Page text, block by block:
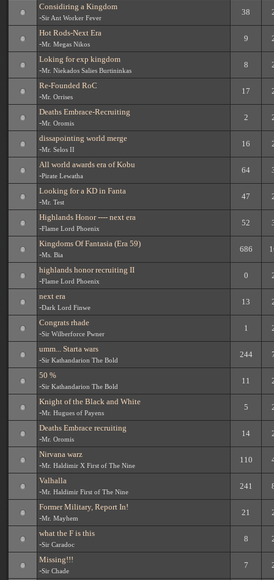
Considiring a Kingdom
-Sir Ant Worker Fever
38
Hot Rods-Next Era
-Mr. Megas Nikos
9
Loking for exp kingdom
-Mr. Niekados Salies Burtininkas
8
Re-Founded RoC
-Mr. Orrises
17
Deaths Embrace-Recruiting
-Mr. Oromis
2
dissapointing world merge
-Mr. Selos II
16
All world awards era of Kobu
-Pirate Lewatha
64
Looking for a KD in Fanta
-Mr. Test
47
Highlands Honor ---- next era
-Flame Lord Phoenix
52
Kingdoms Of Fantasia (Era 59)
-Ms. Bia
686
highlands honor recruiting II
-Flame Lord Phoenix
0
next era
-Dark Lord Finwe
13
Congrats rhade
-Sir Wilberforce Pwner
1
umm... Starta wars
-Sir Kathandarion The Bold
244
50 %
-Sir Kathandarion The Bold
11
Knight of the Black and White
-Mr. Hugues of Payens
5
Deaths Embrace recruiting
-Mr. Oromis
14
Nirvana warz
-Mr. Haldimir X First of The Nine
110
Valhalla
-Mr. Haldimir First of The Nine
241
Former Military, Report In!
-Mr. Mayhem
21
what the F is this
-Sir Caradoc
8
Missing!!!
-Sir Chade
7